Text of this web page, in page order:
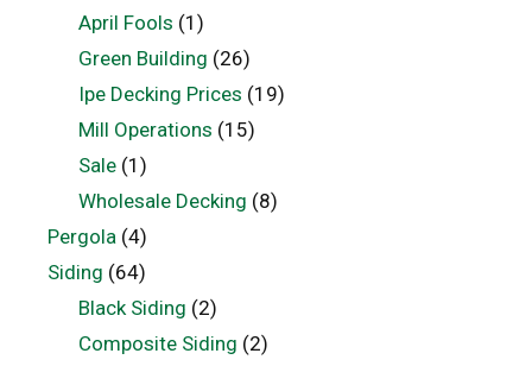
April Fools (1)
Green Building (26)
Ipe Decking Prices (19)
Mill Operations (15)
Sale(1)
Wholesale Decking (8)
Pergola (4)
Siding (64)
Black Siding (2)
Composite Siding (2)